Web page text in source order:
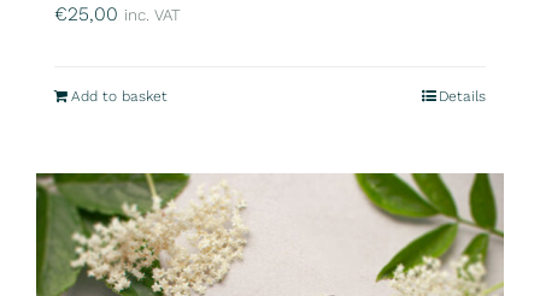
€25,00 inc. VAT
Add to basket Details